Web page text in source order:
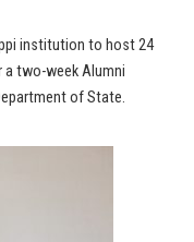
institution to host 24
a two-week Alumni
of State.